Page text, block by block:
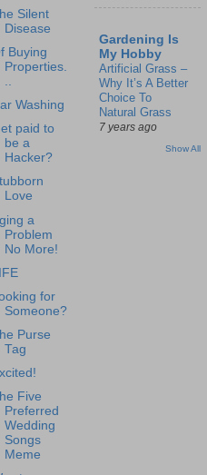
Silent
Disease
Buying
Properties.
..
Washing
paid to
be a
Hacker?
Love
a
Problem
No More!
for
Someone?
Purse
Tag
Five
Preferred
Wedding
Songs
Meme
Gardening Is
My Hobby
Artificial Grass –
Why It’s A Better
Choice To
Natural Grass
7 years ago
Show All